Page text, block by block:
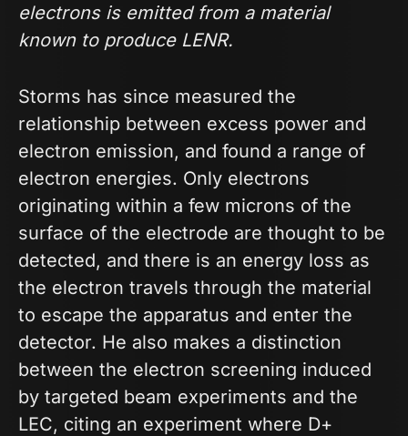
electrons is emitted from a material
known to produce LENR.
Storms has since measured the
relationship between excess power and
electron emission, and found a range of
electron energies. Only electrons
originating within a few microns of the
surface of the electrode are thought to be
detected, and there is an energy loss as
the electron travels through the material
to escape the apparatus and enter the
detector. He also makes a distinction
between the electron screening induced
by targeted beam experiments and the
LEC, citing an experiment where D+